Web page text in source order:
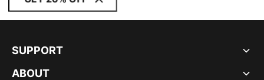
SUPPORT
ABOUT